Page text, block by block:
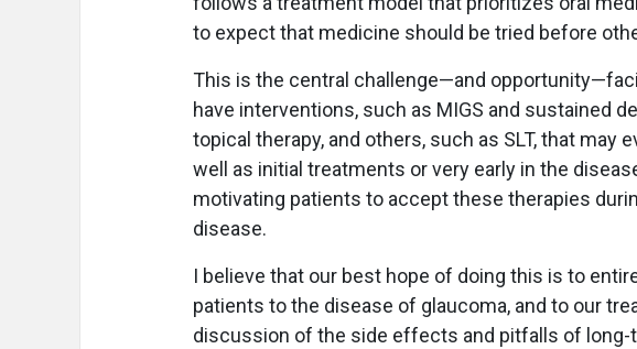
to expect that medicine should be tried before
This is the central challenge—and
have interventions, such as MIGS and sustained
topical therapy, and others, such as SLT, that may
well as initial treatments or very early in the
motivating patients to accept these therapies
disease.
I believe that our best hope of doing this is to
patients to the disease of glaucoma, and to our
discussion of the side effects and pitfalls of long-